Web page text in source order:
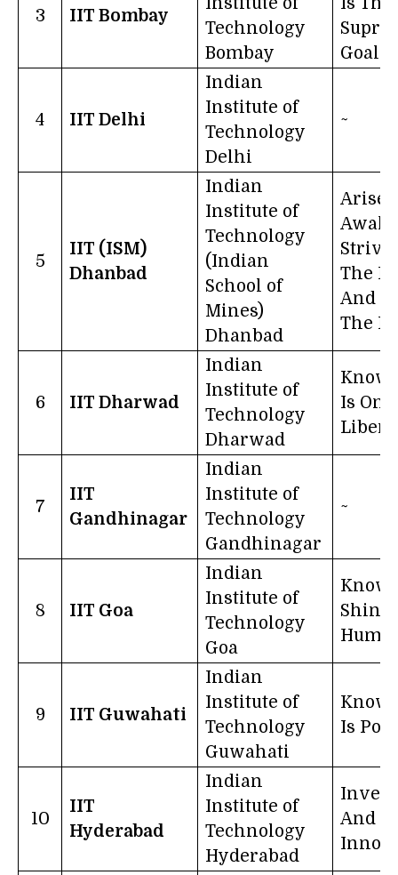
3 IIT Bombay
Technology
Bombay
Goal
4 IIT Delhi
Indian
Institute of
Technology
Delhi
~
5
IIT (ISM)
Dhanbad
Indian
Institute of
Technology
(Indian
School of
Mines)
Dhanbad
Arise,
Strive
The
And
The
6 IIT Dharwad
Indian
Institute of
Technology
Dharwad
Is
7
IIT
Gandhinagar
Indian
Institute of
Technology
Gandhinagar
~
8 IIT Goa
Indian
Institute of
Technology
Goa
9 IIT Guwahati
Indian
Institute of
Technology
Guwahati
Is
10
IIT
Hyderabad
Indian
Institute of
Technology
Hyderabad
And